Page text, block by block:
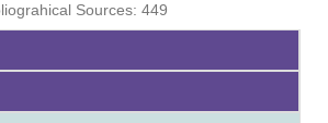
Sources: 449